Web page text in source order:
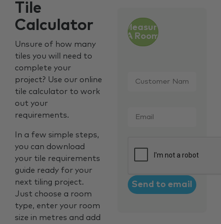
Tile
Calculator
Unsure of how many
tiles you will need to
complete your
project? Use our online
tile calculator to work
out your
requirements.
In a few simple steps,
you can download
your tile requirements
guide ready for your
next tiling project.
Just choose a room
type, enter your room
size in metres and add
Measure
A Room
Name *